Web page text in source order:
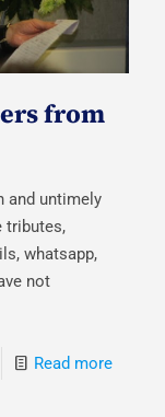
from
and untimely
tributes,
whatsapp,
not
Read more